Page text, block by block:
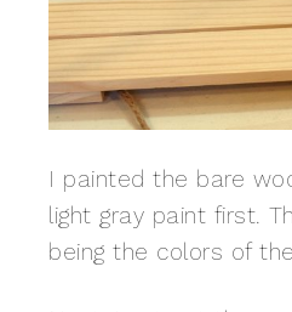
I painted the bare
light gray paint first.
being the colors of